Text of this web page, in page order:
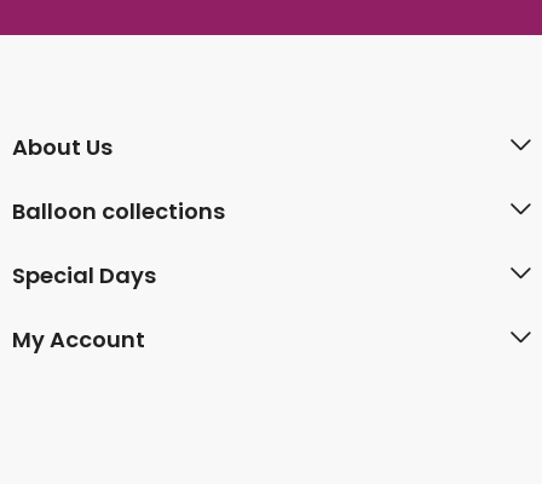
About Us
Balloon collections
Special Days
My Account